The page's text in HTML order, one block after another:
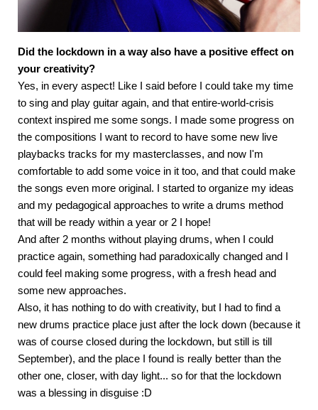
Did the lockdown in a way also have a positive effect on
your creativity?
Yes, in every aspect! Like I said before I could take my time
to sing and play guitar again, and that entire-world-crisis
context inspired me some songs. I made some progress on
the compositions I want to record to have some new live
playbacks tracks for my masterclasses, and now I'm
comfortable to add some voice in it too, and that could make
the songs even more original. I started to organize my ideas
and my pedagogical approaches to write a drums method
that will be ready within a year or 2 I hope!
And after 2 months without playing drums, when I could
practice again, something had paradoxically changed and I
could feel making some progress, with a fresh head and
some new approaches.
Also, it has nothing to do with creativity, but I had to find a
new drums practice place just after the lock down (because it
was of course closed during the lockdown, but still is till
September), and the place I found is really better than the
other one, closer, with day light... so for that the lockdown
was a blessing in disguise :D